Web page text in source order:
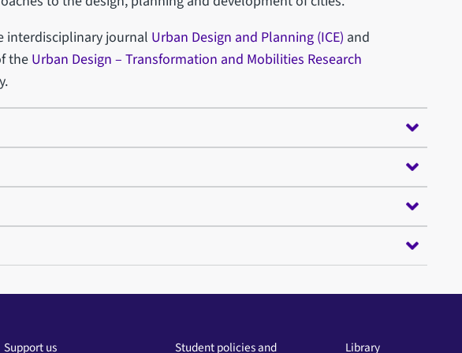
interdisciplinary journal Urban Design and Planning (ICE) and
the Urban Design – Transformation and Mobilities Research
Support us Student policies and Library